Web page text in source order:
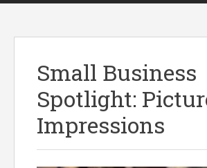
Small Business
Spotlight:
Impressions